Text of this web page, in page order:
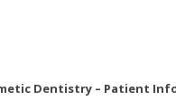
Dentistry – Patient